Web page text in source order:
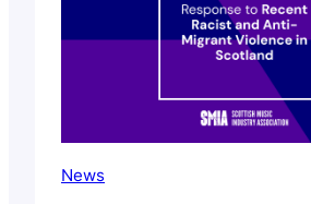
Action Framework – a new
News